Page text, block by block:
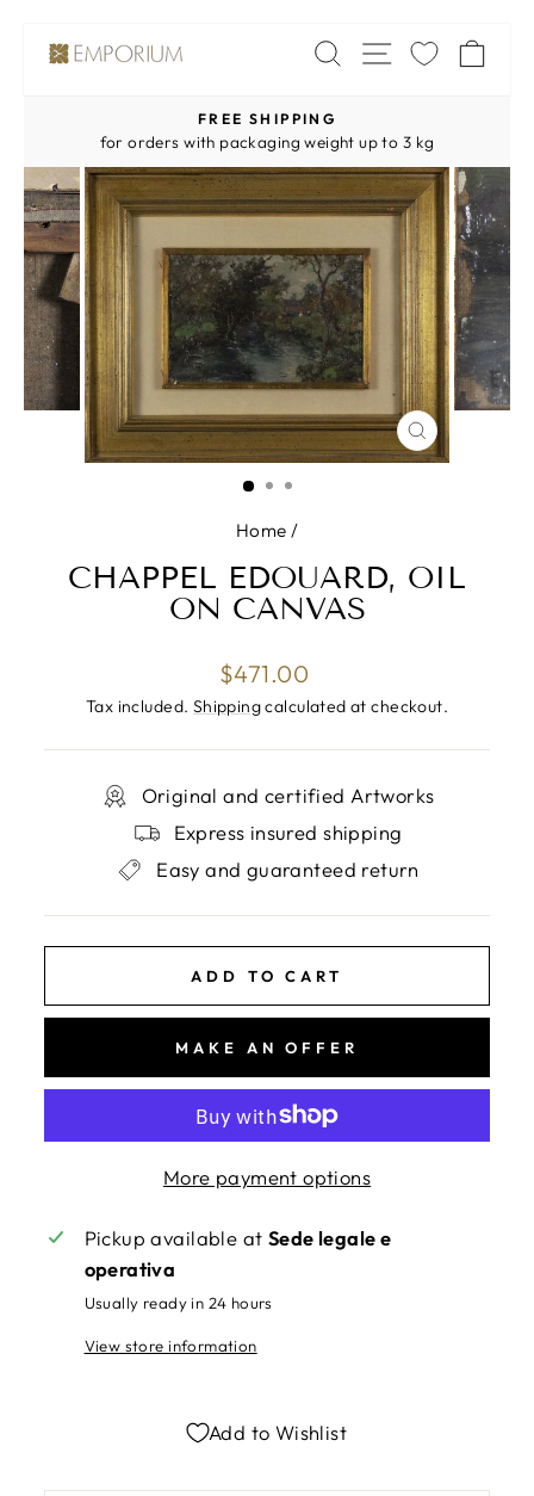
Skip
SEARCH
SITE
Pause
slideshow
FREE SHIPPING
for orders with packaging weight up to 3 kg
CLOSE
(ESC)
Home /
CHAPPEL EDOUARD, OIL
ON CANVAS
Regular
price
$471.00
Tax included. Shippingcalculated at checkout.
Original and certified Artworks
Express insured shipping
Easy and guaranteed return
ADD TO CART
MAKE AN OFFER
More payment options
Pickup available at Sede legale e
operativa
Usually ready in 24 hours
View store information
Add to Wishlist